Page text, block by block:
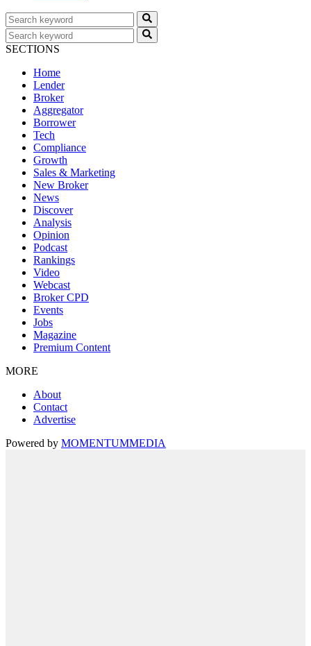
SECTIONS
Home
Lender
Broker
Aggregator
Borrower
Tech
Compliance
Growth
Sales & Marketing
New Broker
News
Discover
Analysis
Opinion
Podcast
Rankings
Video
Webcast
Broker CPD
Events
Jobs
Magazine
Premium Content
MORE
About
Contact
Advertise
Powered by MOMENTUMMEDIA